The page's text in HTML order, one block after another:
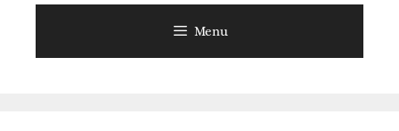
Menu